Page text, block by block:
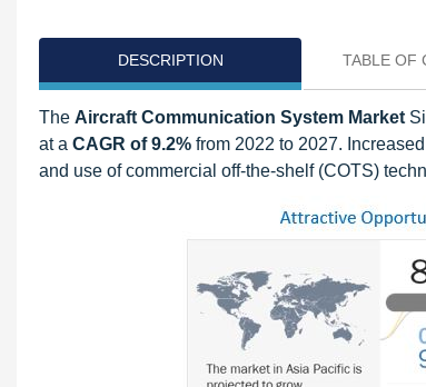
DESCRIPTION TABLE OF
The Aircraft Communication System Market
at a CAGR of 9.2% from 2022 to 2027.
and use of commercial off-the-shelf (COTS)